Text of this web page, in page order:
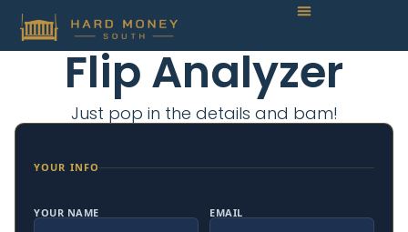
Flip Analyzer
Just pop in the details and bam!
YOUR INFO
YOUR NAME EMAIL